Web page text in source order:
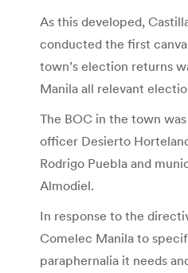
As this developed,
conducted the first
town’s election returns
Manila all relevant
The BOC in the town
officer Desierto
Rodrigo Puebla and
Almodiel.
In response to the
Comelec Manila to
paraphernalia it needs